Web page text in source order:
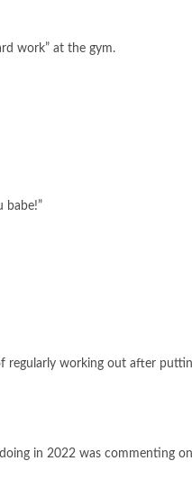
work” at the gym.
regularly working out after
in 2022 was commenting